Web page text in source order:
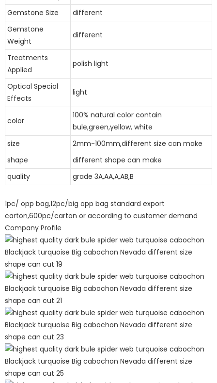
Gemstone Size
different
Gemstone
Weight
different
Treatments
Applied
polish light
Optical Special
Effects
light
color
100% natural color contain
bule,green,yellow, white
size
2mm-100mm,different size can make
shape
different shape can make
quality
grade 3A,AA,A,AB,B
1pc/ opp bag,12pc/big opp bag standard export
carton,600pc/carton or according to customer demand
Company Profile